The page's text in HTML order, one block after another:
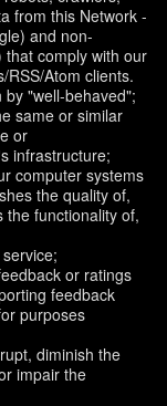
from this Network -
and non-
comply with our
RSS/Atom clients.
"well-behaved";
same or similar
or
infrastructure;
computer systems
the quality of,
functionality of,
or ratings
feedback
purposes
diminish the
impair the